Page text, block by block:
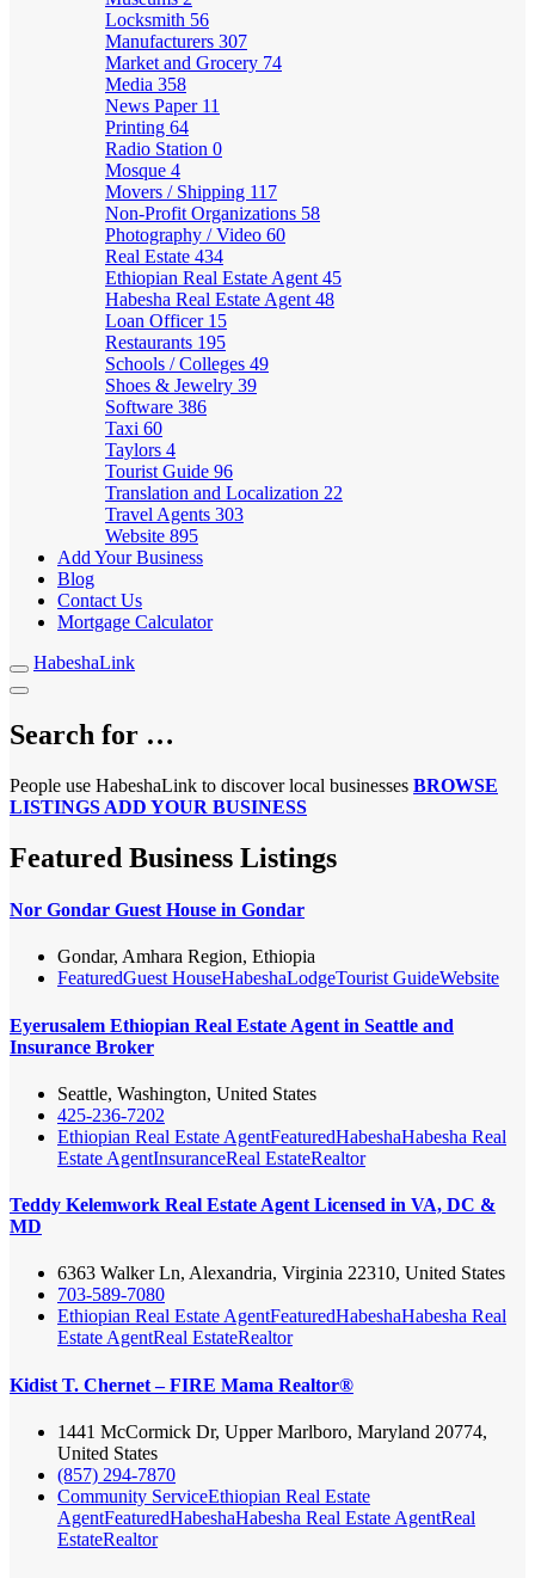
Locksmith 56
Manufacturers 307
Market and Grocery 74
Media 358
News Paper 11
Printing 64
Radio Station 0
Mosque 4
Movers / Shipping 117
Non-Profit Organizations 58
Photography / Video 60
Real Estate 434
Ethiopian Real Estate Agent 45
Habesha Real Estate Agent 48
Loan Officer 15
Restaurants 195
Schools / Colleges 49
Shoes & Jewelry 39
Software 386
Taxi 60
Taylors 4
Tourist Guide 96
Translation and Localization 22
Travel Agents 303
Website 895
Add Your Business
Blog
Contact Us
Mortgage Calculator
HabeshaLink
Search for …
People use HabeshaLink to discover local businesses BROWSE
LISTINGS ADD YOUR BUSINESS
Featured Business Listings
Nor Gondar Guest House in Gondar
Gondar, Amhara Region, Ethiopia
FeaturedGuest HouseHabeshaLodgeTourist GuideWebsite
Eyerusalem Ethiopian Real Estate Agent in Seattle and
Insurance Broker
Seattle, Washington, United States
425-236-7202
Ethiopian Real Estate AgentFeaturedHabeshaHabesha Real
Estate AgentInsuranceReal EstateRealtor
Teddy Kelemwork Real Estate Agent Licensed in VA, DC &
MD
6363 Walker Ln, Alexandria, Virginia 22310, United States
703-589-7080
Ethiopian Real Estate AgentFeaturedHabeshaHabesha Real
Estate AgentReal EstateRealtor
Kidist T. Chernet – FIRE Mama Realtor®
1441 McCormick Dr, Upper Marlboro, Maryland 20774,
United States
(857) 294-7870
Community ServiceEthiopian Real Estate
AgentFeaturedHabeshaHabesha Real Estate AgentReal
EstateRealtor